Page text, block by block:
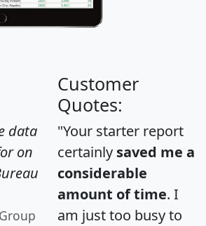
data
on
Customer
Quotes:
"Your starter report
certainly saved me a
considerable
amount of time. I
am just too busy to